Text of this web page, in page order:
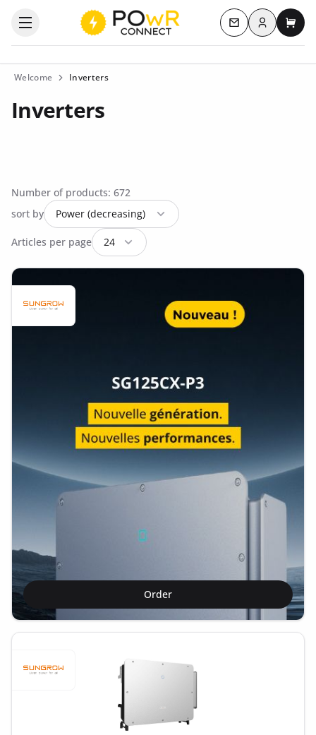
Open the categories menu Contact us
Log inMy
Welcome Inverters
Inverters
Number of products: 672
sort by
Articles per page
Order